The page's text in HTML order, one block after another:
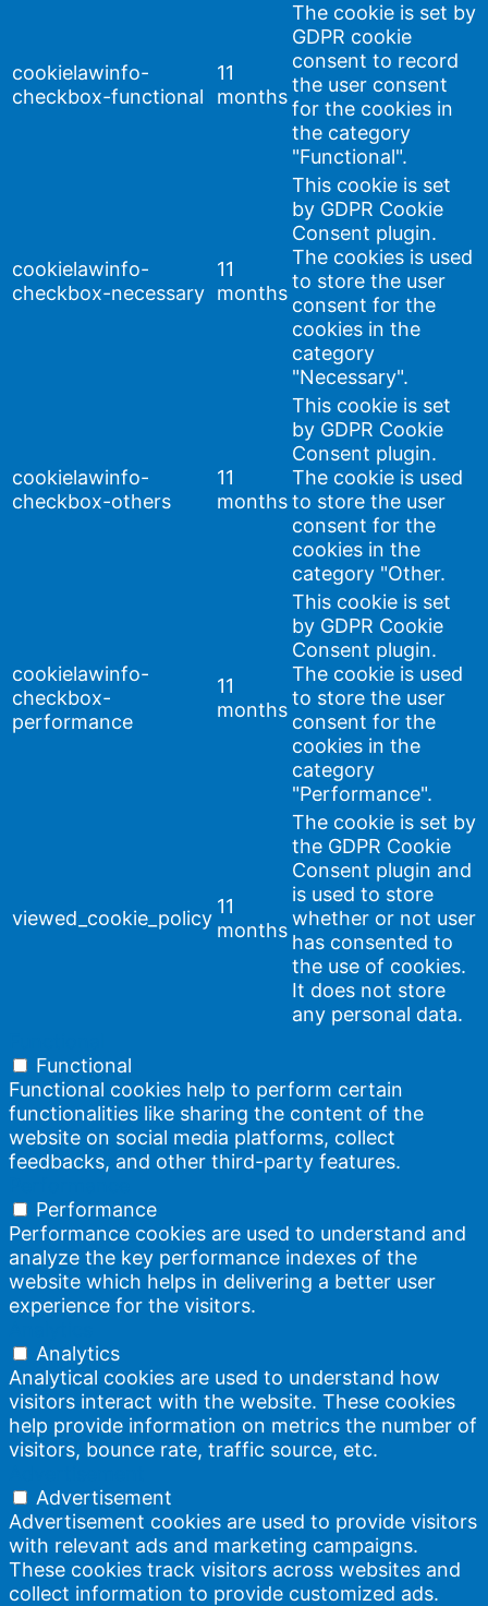
cookielawinfo-
checkbox-functional
11
months
The cookie is set by
GDPR cookie
consent to record
the user consent
for the cookies in
the category
"Functional".
cookielawinfo-
checkbox-necessary
11
months
This cookie is set
by GDPR Cookie
Consent plugin.
The cookies is used
to store the user
consent for the
cookies in the
category
"Necessary".
cookielawinfo-
checkbox-others
11
months
This cookie is set
by GDPR Cookie
Consent plugin.
The cookie is used
to store the user
consent for the
cookies in the
category "Other.
cookielawinfo-
checkbox-
performance
11
months
This cookie is set
by GDPR Cookie
Consent plugin.
The cookie is used
to store the user
consent for the
cookies in the
category
"Performance".
viewed_cookie_policy
11
months
The cookie is set by
the GDPR Cookie
Consent plugin and
is used to store
whether or not user
has consented to
the use of cookies.
It does not store
any personal data.
Functional
Functional cookies help to perform certain
functionalities like sharing the content of the
website on social media platforms, collect
feedbacks, and other third-party features.
Performance
Performance cookies are used to understand and
analyze the key performance indexes of the
website which helps in delivering a better user
experience for the visitors.
Analytics
Analytical cookies are used to understand how
visitors interact with the website. These cookies
help provide information on metrics the number of
visitors, bounce rate, traffic source, etc.
Advertisement
Advertisement cookies are used to provide visitors
with relevant ads and marketing campaigns.
These cookies track visitors across websites and
collect information to provide customized ads.